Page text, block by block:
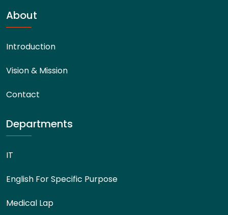
About
Introduction
Vision & Mission
Contact
Departments
IT
English For Specific Purpose
Medical Lap